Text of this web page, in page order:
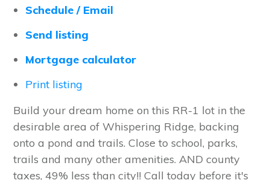
Schedule / Email
Send listing
Mortgage calculator
Print listing
Build your dream home on this RR-1 lot in the
desirable area of Whispering Ridge, backing
onto a pond and trails. Close to school, parks,
trails and many other amenities. AND county
taxes, 49% less than city!! Call today before it's